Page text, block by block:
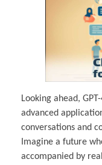
Looking ahead,
advanced
conversations and
Imagine a future
accompanied by